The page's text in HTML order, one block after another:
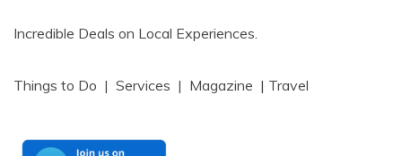
Incredible Deals on Local Experiences.
Things to Do | Services | Magazine | Travel